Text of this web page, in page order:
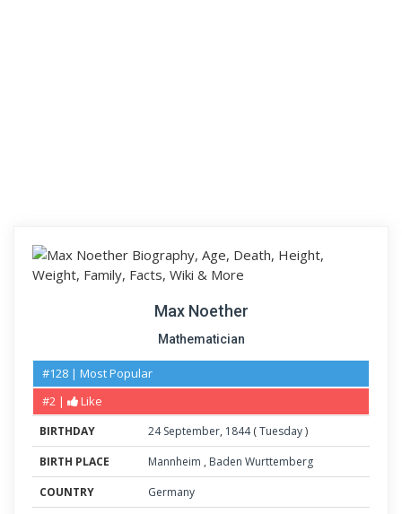
Max Noether
Mathematician
#128 | Most Popular
#2 |
Like
BIRTHDAY 24 September, 1844(Tuesday)
BIRTH PLACE
Mannheim , Baden Wurttemberg
COUNTRY
Germany